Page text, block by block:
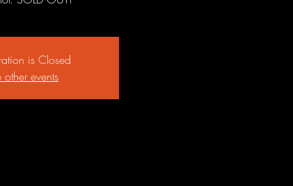
is Closed
other events